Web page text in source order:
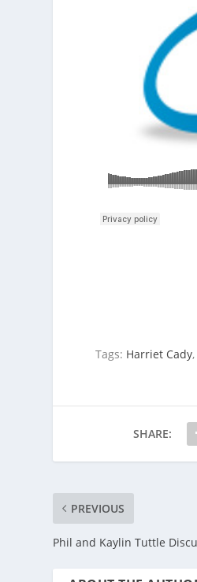
Tags: Harriet Cady
SHARE:
PREVIOUS
Phil and Kaylin Tuttle